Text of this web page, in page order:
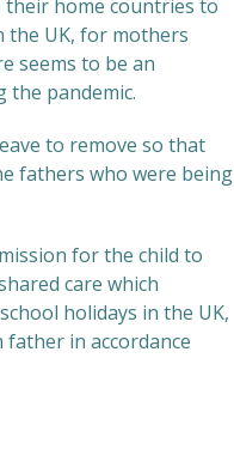
their home countries to
the UK, for mothers
seems to be an
the pandemic.
to remove so that
fathers who were being
for the child to
care which
holidays in the UK,
father in accordance